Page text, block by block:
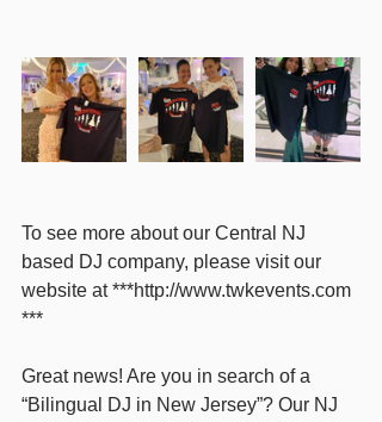
To see more about our Central NJ
based DJ company, please visit our
website at ***http://www.twkevents.com
***
Great news! Are you in search of a
“Bilingual DJ in New Jersey”? Our NJ